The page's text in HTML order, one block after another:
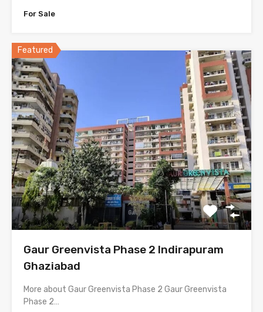
For Sale
Featured
Gaur Greenvista Phase 2 Indirapuram
Ghaziabad
More about Gaur Greenvista Phase 2 Gaur Greenvista
Phase 2…